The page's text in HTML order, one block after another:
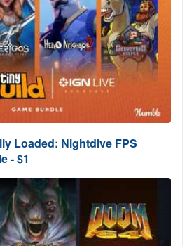
Loaded: Nightdive FPS
- $1